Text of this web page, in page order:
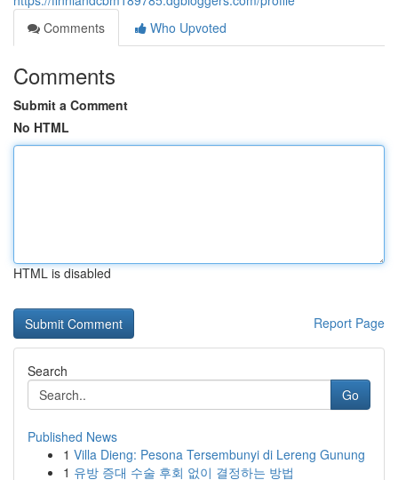
Comments
Who Upvoted
Comments
Submit a Comment
No HTML
HTML is disabled
Report Page
Search
Go
Published News
1 Villa Dieng: Pesona Tersembunyi di Lereng Gunung
1 유방 증대 수술 후회 없이 결정하는 방법